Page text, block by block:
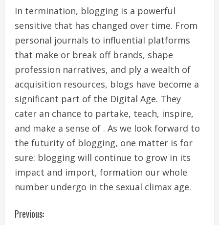
In termination, blogging is a powerful
sensitive that has changed over time. From
personal journals to influential platforms
that make or break off brands, shape
profession narratives, and ply a wealth of
acquisition resources, blogs have become a
significant part of the Digital Age. They
cater an chance to partake, teach, inspire,
and make a sense of . As we look forward to
the futurity of blogging, one matter is for
sure: blogging will continue to grow in its
impact and import, formation our whole
number undergo in the sexual climax age.
C
Previous: